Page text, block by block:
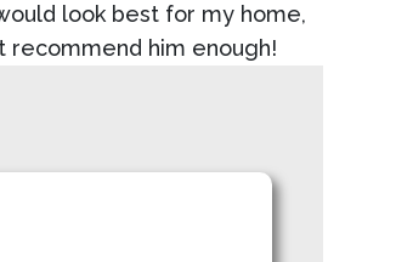
look best for my home,
recommend him enough!